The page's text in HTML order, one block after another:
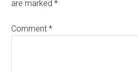
are marked*
Comment*